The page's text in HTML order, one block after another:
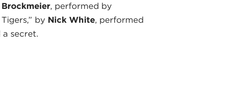
Brockmeier, performed by
by Nick White, performed
a secret.